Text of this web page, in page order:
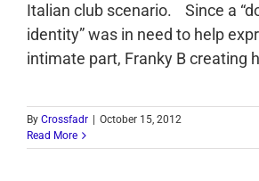
Italian club scenario. Since a
identity” was in need to help
intimate part, Franky B creating
By Crossfadr
October 15, 2012
Read More